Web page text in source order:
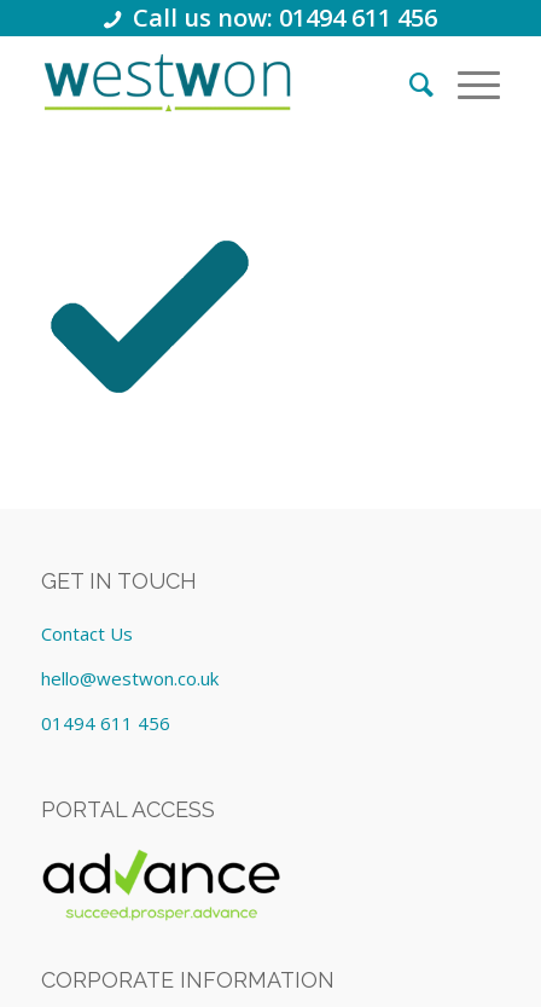
Call us now: 01494 611 456
GET IN TOUCH
Contact Us
hello@westwon.co.uk
01494 611 456
PORTAL ACCESS
CORPORATE INFORMATION